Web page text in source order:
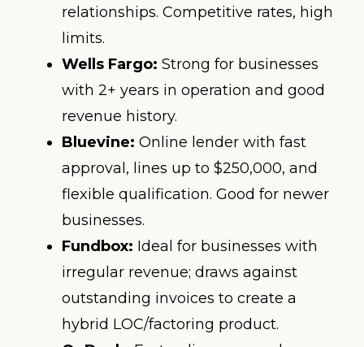
relationships. Competitive rates, high
limits.
Wells Fargo: Strong for businesses
with 2+ years in operation and good
revenue history.
Bluevine: Online lender with fast
approval, lines up to $250,000, and
flexible qualification. Good for newer
businesses.
Fundbox: Ideal for businesses with
irregular revenue; draws against
outstanding invoices to create a
hybrid LOC/factoring product.